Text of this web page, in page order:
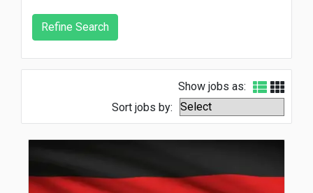
Show jobs as:
Sort jobs by: